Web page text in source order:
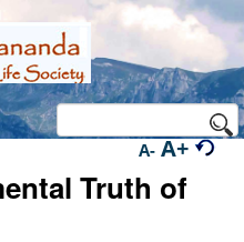
A- A+
Truth of